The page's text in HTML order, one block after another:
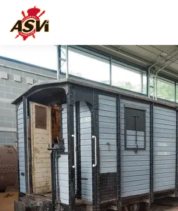
VISITING US OUR
HELPING US CONTACT